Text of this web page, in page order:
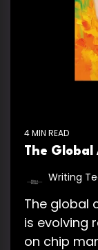
4 MIN READ
The Global
Writing
The global
is evolving
on chip